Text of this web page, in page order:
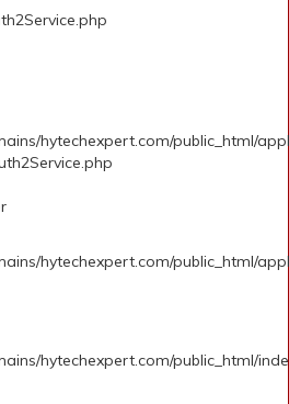
hytechexpert.com/public_html/
hytechexpert.com/public_html/
hytechexpert.com/public_html/